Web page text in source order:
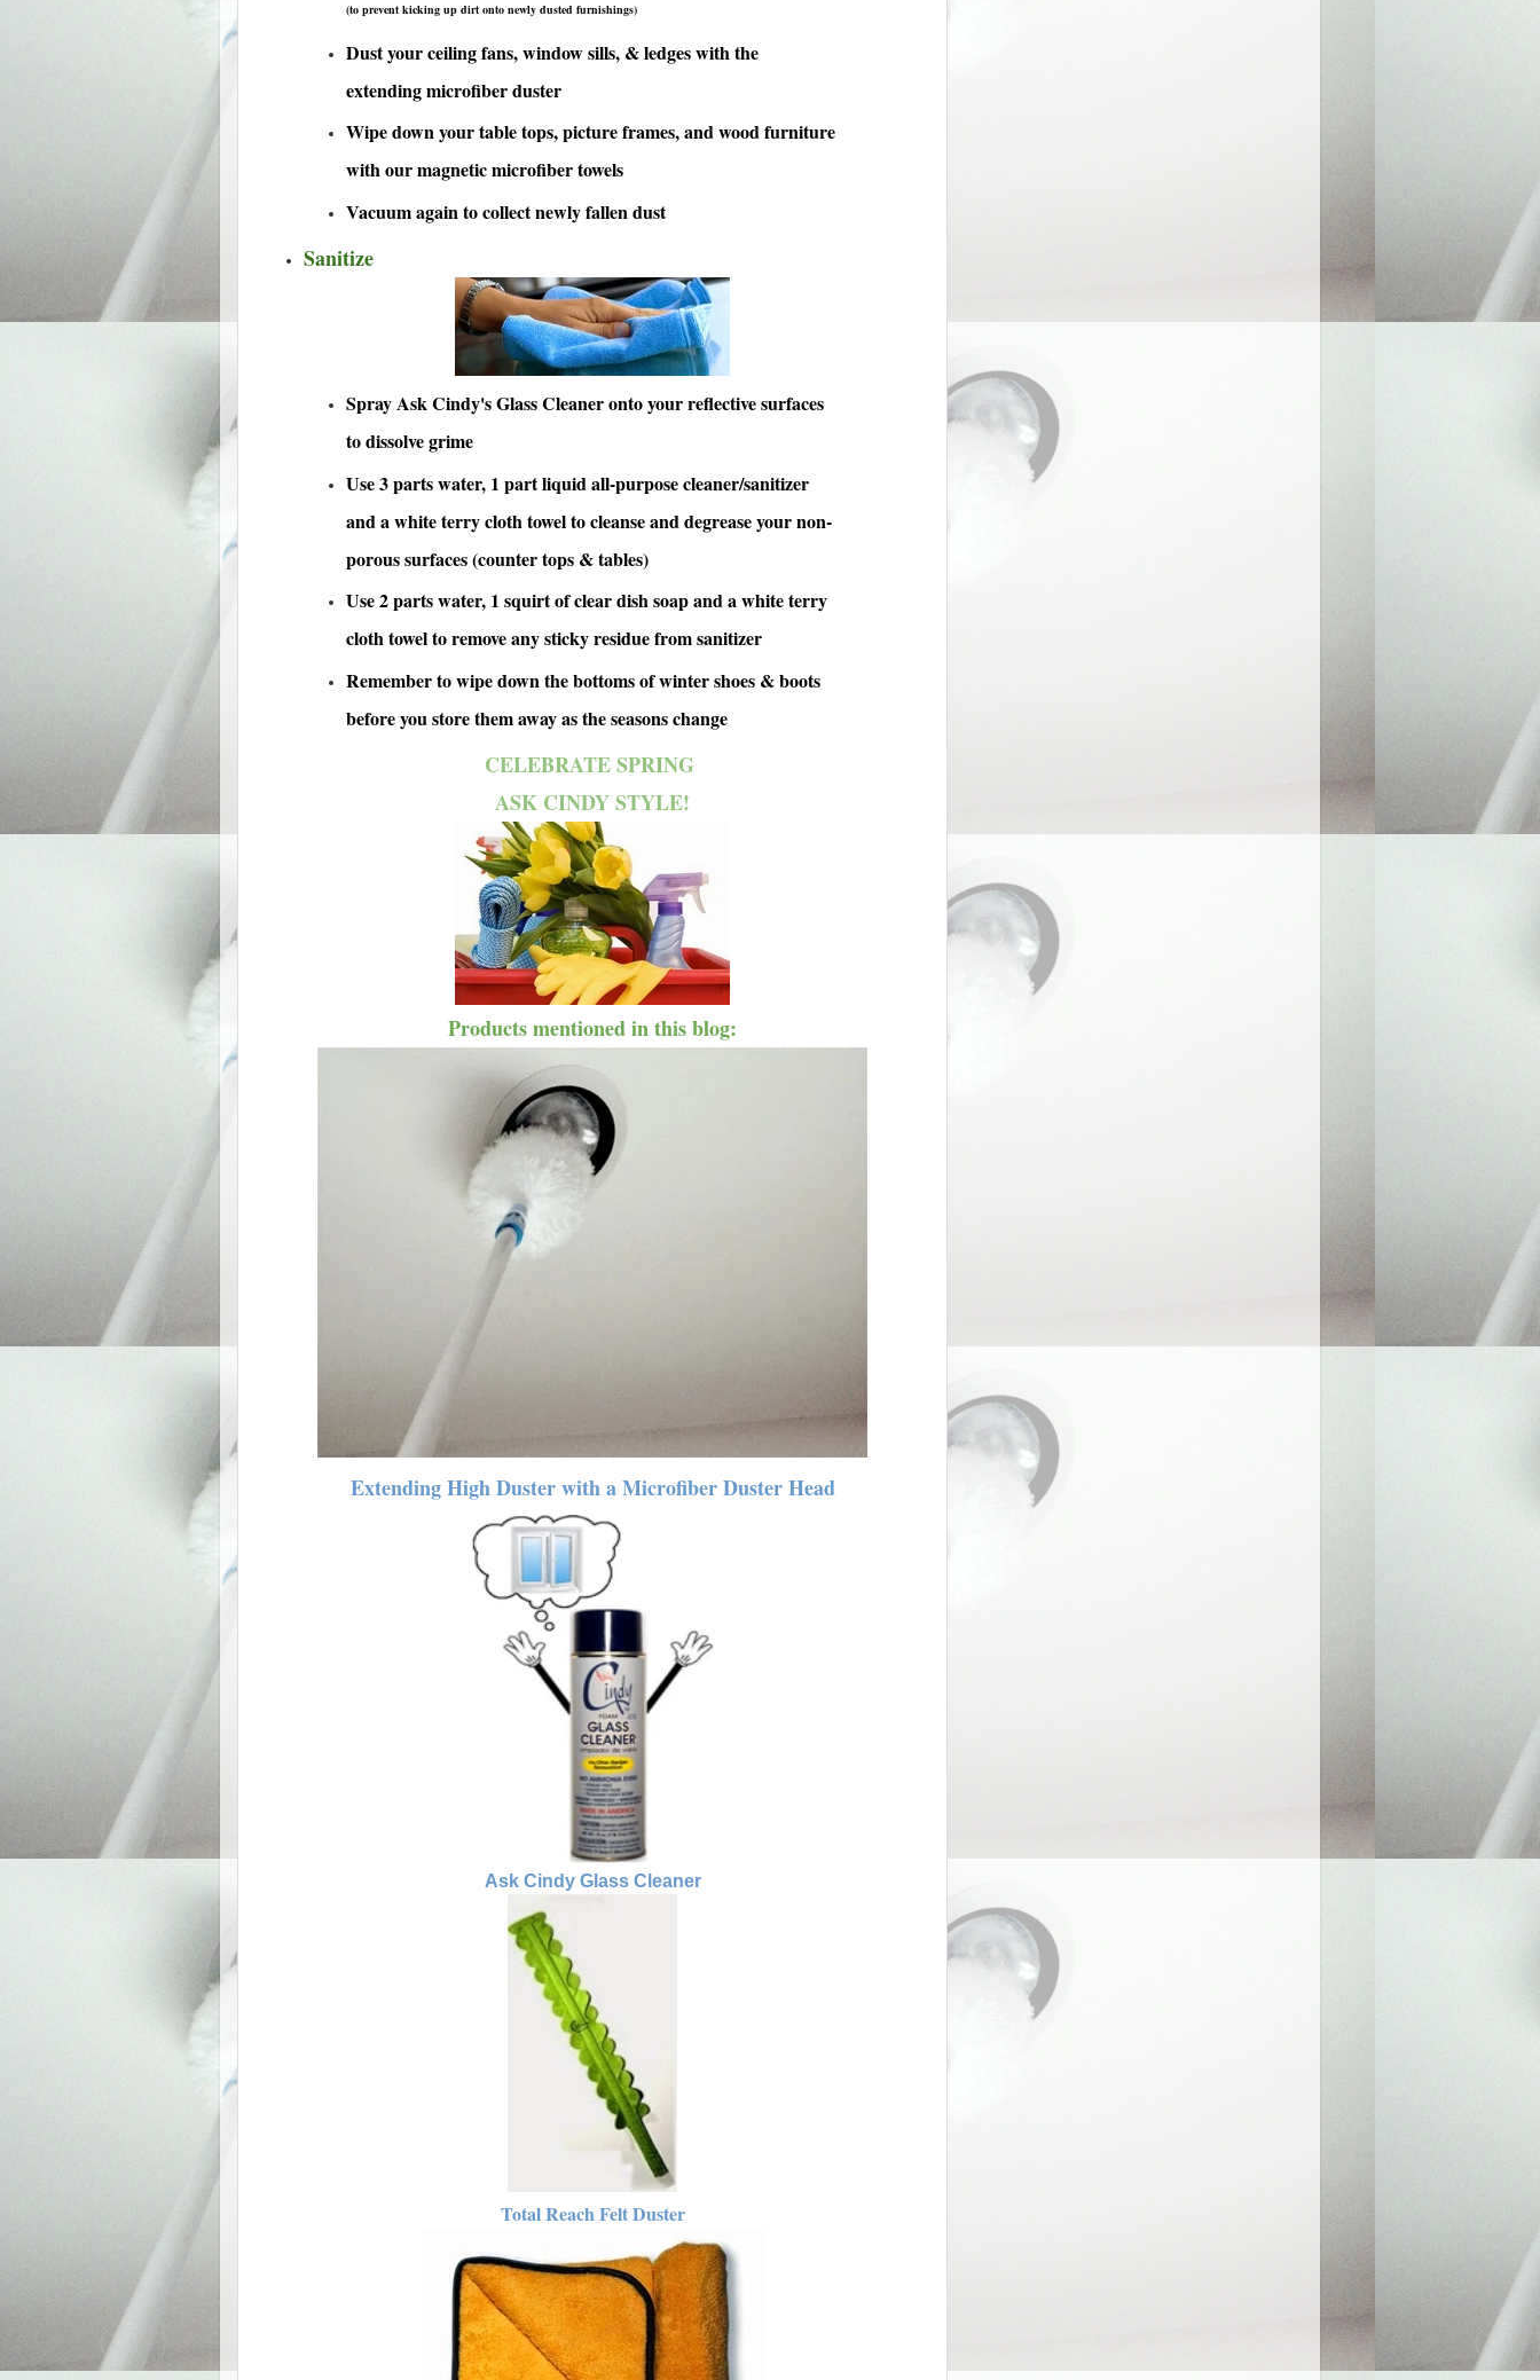
(to prevent kicking up dirt onto newly dusted furnishings)
Dust your ceiling fans, window sills, & ledges with the
extending microfiber duster
Wipe down your table tops, picture frames, and wood furniture
with our magnetic microfiber towels
Vacuum again to collect newly fallen dust
Sanitize
Spray Ask Cindy's Glass Cleaner onto your reflective surfaces
to dissolve grime
Use 3 parts water, 1 part liquid all-purpose cleaner/sanitizer
and a white terry cloth towel to cleanse and degrease your non-
porous surfaces (counter tops & tables)
Use 2 parts water, 1 squirt of clear dish soap and a white terry
cloth towel to remove any sticky residue from sanitizer
Remember to wipe down the bottoms of winter shoes & boots
before you store them away as the seasons change
CELEBRATE SPRING
ASK CINDY STYLE!
Products mentioned in this blog:
Extending High Duster with a Microfiber Duster Head
Ask Cindy Glass Cleaner
Total Reach Felt Duster